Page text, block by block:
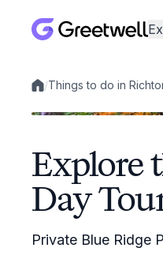
Local experiences
/Things to do in
Explore
Day
Private Blue Ridge